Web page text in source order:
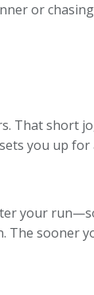
or
That short
you up for
your
sooner